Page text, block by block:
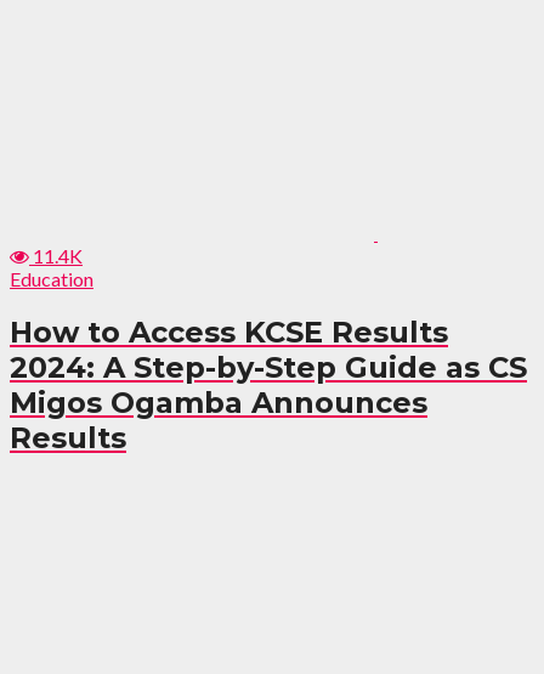
11.4K
Education
How to Access KCSE Results
2024: A Step-by-Step Guide as CS
Migos Ogamba Announces
Results